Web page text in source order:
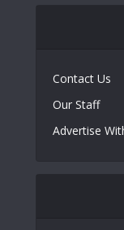
Contact Us
Our Staff
Advertise